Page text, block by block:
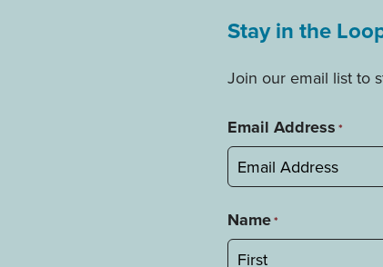
Stay in the
Join our email list to
Email Address *
Name*